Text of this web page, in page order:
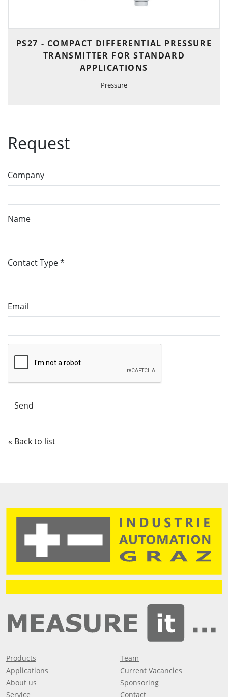
PS27 - COMPACT DIFFERENTIAL PRESSURE
TRANSMITTER FOR STANDARD
APPLICATIONS
Pressure
Request
Company
Name
Contact Type*
Email
« Back to list
Products
Applications
About us
Service
Team
Current Vacancies
Sponsoring
Contact